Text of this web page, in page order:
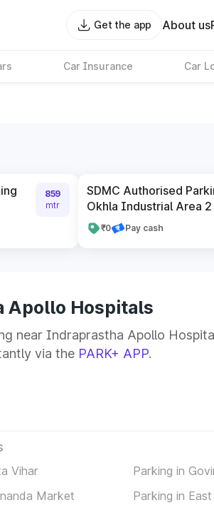
Get the app About us
Car Insurance Car
859
mtr
SDMC Authorised
Okhla Industrial Area 2
₹0 Pay cash
Apollo Hospitals
near Indraprastha Apollo
via the PARK+ APP.
Vihar
Parking in
Market
Parking in